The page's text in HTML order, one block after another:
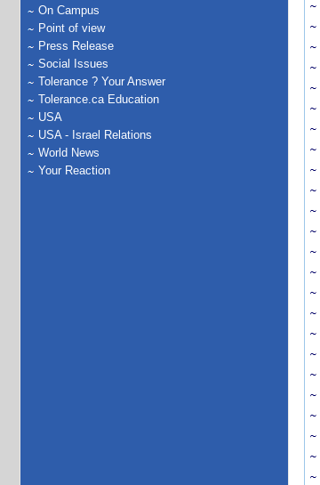
On Campus
Point of view
Press Release
Social Issues
Tolerance ? Your Answer
Tolerance.ca Education
USA
USA - Israel Relations
World News
Your Reaction